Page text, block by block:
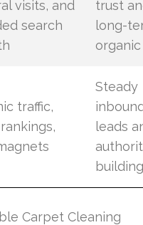
visits, and
search
trust
long-
traffic,
Steady
leads
Carpet Cleaning